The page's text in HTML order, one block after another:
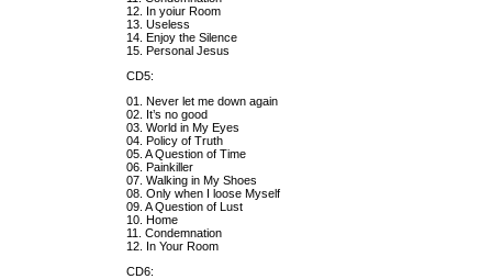
12. In yoiur Room
13. Useless
14. Enjoy the Silence
15. Personal Jesus
CD5:
01. Never let me down again
02. It’s no good
03. World in My Eyes
04. Policy of Truth
05. A Question of Time
06. Painkiller
07. Walking in My Shoes
08. Only when I loose Myself
09. A Question of Lust
10. Home
11. Condemnation
12. In Your Room
CD6: